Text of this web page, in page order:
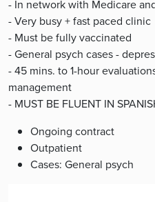
- In network with Medicare
- Very busy + fast paced clinic
- Must be fully vaccinated
- General psych cases -
- 45 mins. to 1-hour
management
- MUST BE FLUENT IN
Ongoing contract
Outpatient
Cases: General psych